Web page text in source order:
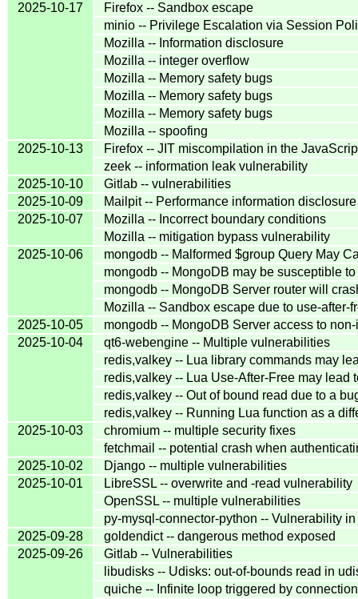
2025-10-17
Firefox -- Sandbox escape
minio -- Privilege Escalation via Session
Mozilla -- Information disclosure
Mozilla -- integer overflow
Mozilla -- Memory safety bugs
Mozilla -- Memory safety bugs
Mozilla -- Memory safety bugs
Mozilla -- spoofing
2025-10-13
Firefox -- JIT miscompilation in the
zeek -- information leak vulnerability
2025-10-10
Gitlab -- vulnerabilities
2025-10-09
Mailpit -- Performance information disclosure
2025-10-07
Mozilla -- Incorrect boundary conditions
Mozilla -- mitigation bypass vulnerability
2025-10-06
mongodb -- Malformed $group Query May
mongodb -- MongoDB may be susceptible
mongodb -- MongoDB Server router will
Mozilla -- Sandbox escape due to use-after-
2025-10-05
mongodb -- MongoDB Server access to
2025-10-04
qt6-webengine -- Multiple vulnerabilities
redis,valkey -- Lua library commands may
redis,valkey -- Lua Use-After-Free may lead
redis,valkey -- Out of bound read due to a
redis,valkey -- Running Lua function as a
2025-10-03
chromium -- multiple security fixes
fetchmail -- potential crash when
2025-10-02
Django -- multiple vulnerabilities
2025-10-01
LibreSSL -- overwrite and -read vulnerability
OpenSSL -- multiple vulnerabilities
py-mysql-connector-python -- Vulnerability
2025-09-28
goldendict -- dangerous method exposed
2025-09-26
Gitlab -- Vulnerabilities
libudisks -- Udisks: out-of-bounds read in
quiche -- Infinite loop triggered by